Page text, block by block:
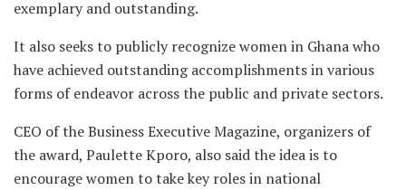
exemplary and outstanding.
It also seeks to publicly recognize women in Ghana who
have achieved outstanding accomplishments in various
forms of endeavor across the public and private sectors.
CEO of the Business Executive Magazine, organizers of
the award, Paulette Kporo, also said the idea is to
encourage women to take key roles in national